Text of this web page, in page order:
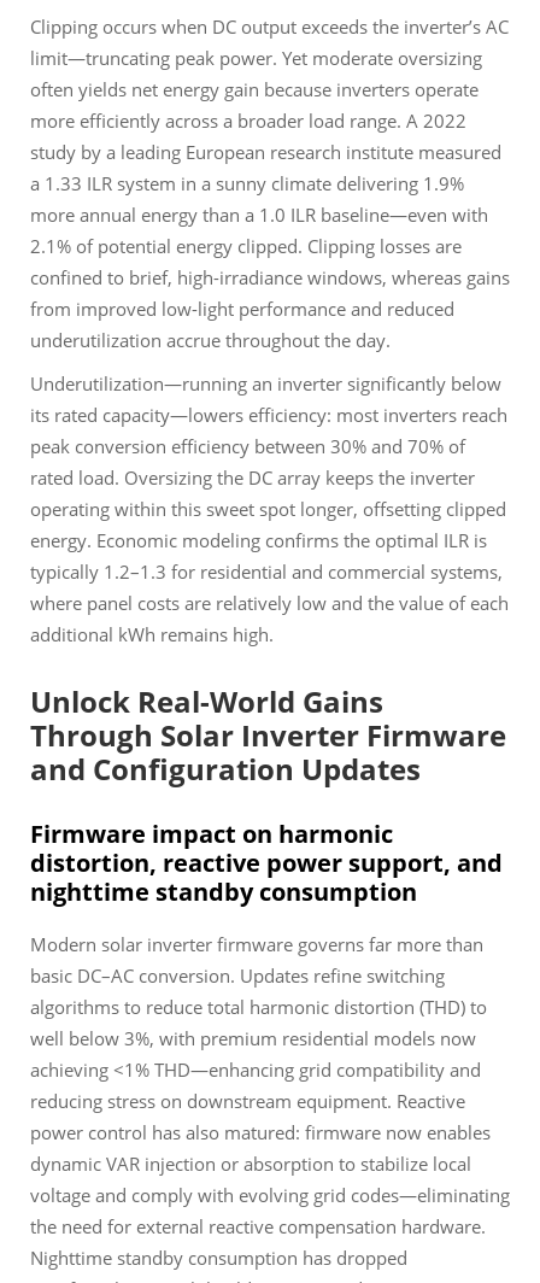
Clipping occurs when DC output exceeds the inverter’s AC
limit—truncating peak power. Yet moderate oversizing
often yields net energy gain because inverters operate
more efficiently across a broader load range. A 2022
study by a leading European research institute measured
a 1.33 ILR system in a sunny climate delivering 1.9%
more annual energy than a 1.0 ILR baseline—even with
2.1% of potential energy clipped. Clipping losses are
confined to brief, high-irradiance windows, whereas gains
from improved low-light performance and reduced
underutilization accrue throughout the day.
Underutilization—running an inverter significantly below
its rated capacity—lowers efficiency: most inverters reach
peak conversion efficiency between 30% and 70% of
rated load. Oversizing the DC array keeps the inverter
operating within this sweet spot longer, offsetting clipped
energy. Economic modeling confirms the optimal ILR is
typically 1.2–1.3 for residential and commercial systems,
where panel costs are relatively low and the value of each
additional kWh remains high.
Unlock Real-World Gains
Through Solar Inverter Firmware
and Configuration Updates
Firmware impact on harmonic
distortion, reactive power support, and
nighttime standby consumption
Modern solar inverter firmware governs far more than
basic DC–AC conversion. Updates refine switching
algorithms to reduce total harmonic distortion (THD) to
well below 3%, with premium residential models now
achieving <1% THD—enhancing grid compatibility and
reducing stress on downstream equipment. Reactive
power control has also matured: firmware now enables
dynamic VAR injection or absorption to stabilize local
voltage and comply with evolving grid codes—eliminating
the need for external reactive compensation hardware.
Nighttime standby consumption has dropped